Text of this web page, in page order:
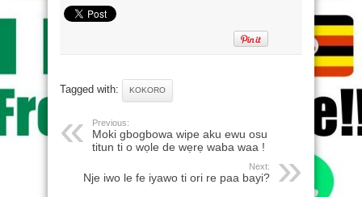
Tagged with: KOKORO
Previous:
Moki gbogbowa wipe aku ewu osu
titun ti o wọle de wẹrẹ waba waa !
Next:
Nje iwo le fe iyawo ti ori re paa bayi?